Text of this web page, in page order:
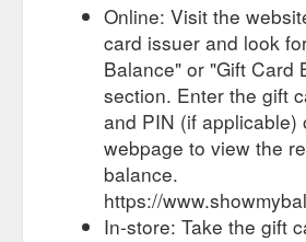
Online: Visit the
card issuer and look
Balance" or "Gift Card
section. Enter the gift
and PIN (if applicable)
webpage to view the
balance.
https://
In-store: Take the gift